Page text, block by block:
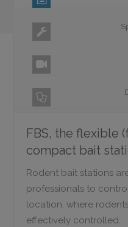
FBS, the flexible
compact bait
Rodent bait stations
professionals to
location, where
effectively controlled.